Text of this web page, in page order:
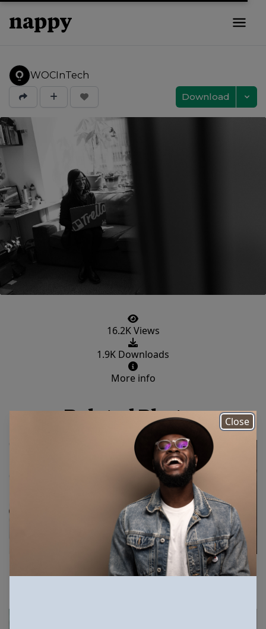
Close
WOCInTech
Download
16.2K Views
1.9K Downloads
More info
Related Photos
Sponsored Photos